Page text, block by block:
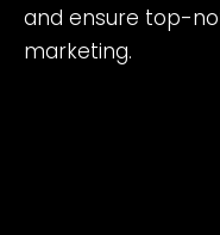
and ensure top-
marketing.